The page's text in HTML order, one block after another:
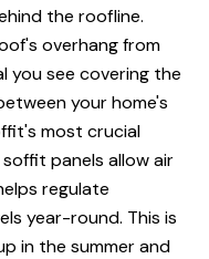
the roofline.
overhang from
you see covering the
your home's
most crucial
panels allow air
regulate
year-round. This is
in the summer and